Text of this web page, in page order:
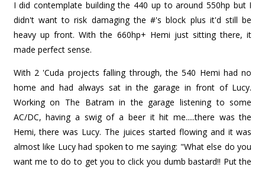
I did contemplate building the 440 up to around 550hp but I
didn't want to risk damaging the #'s block plus it'd still be
heavy up front. With the 660hp+ Hemi just sitting there, it
made perfect sense.
With 2 'Cuda projects falling through, the 540 Hemi had no
home and had always sat in the garage in front of Lucy.
Working on The Batram in the garage listening to some
AC/DC, having a swig of a beer it hit me.....there was the
Hemi, there was Lucy. The juices started flowing and it was
almost like Lucy had spoken to me saying: "What else do you
want me to do to get you to click you dumb bastard!! Put the